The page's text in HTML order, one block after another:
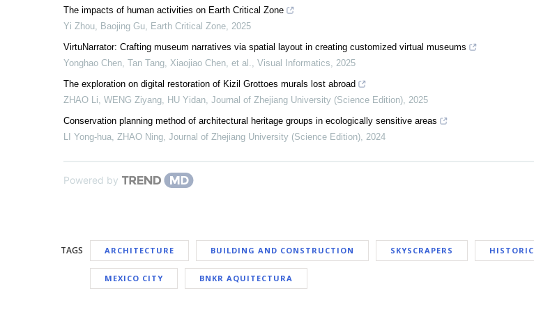
The impacts of human activities on Earth Critical Zone
Yi Zhou, Baojing Gu, Earth Critical Zone, 2025
VirtuNarrator: Crafting museum narratives via spatial layout in creating customized virtual museums
Yonghao Chen, Tan Tang, Xiaojiao Chen, et al., Visual Informatics, 2025
The exploration on digital restoration of Kizil Grottoes murals lost abroad
ZHAO Li, WENG Ziyang, HU Yidan, Journal of Zhejiang University (Science Edition), 2025
Conservation planning method of architectural heritage groups in ecologically sensitive areas
LI Yong-hua, ZHAO Ning, Journal of Zhejiang University (Science Edition), 2024
Powered by
TAGS ARCHITECTURE BUILDING AND CONSTRUCTION SKYSCRAPERS HISTORIC
MEXICO CITY BNKR AQUITECTURA